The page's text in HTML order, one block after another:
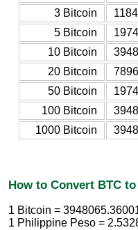
3 Bitcoin
5 Bitcoin
10 Bitcoin
20 Bitcoin
50 Bitcoin
100 Bitcoin
1000 Bitcoin
How to Convert BTC to
1 Bitcoin =
1 Philippine Peso =